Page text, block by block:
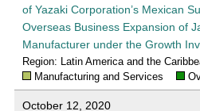
of Yazaki Corporation’s Mexican
Overseas Business Expansion of
Manufacturer under the Growth
Region: Latin America and the
Manufacturing and Services
October 12, 2020